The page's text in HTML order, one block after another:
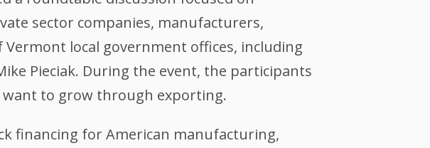
sector companies, manufacturers,
local government offices, including
Pieciak. During the event, the participants
to grow through exporting.
financing for American manufacturing,